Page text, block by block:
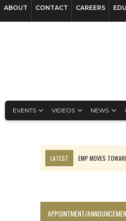
ABOUT CONTACT CAREERS
EVENTS VIDEOS NEWS
LATEST
EMP MOVES
APPOINTMENT/